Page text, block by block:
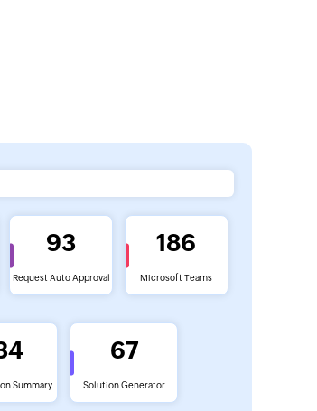
93
Request Auto Approval
186
Microsoft Teams
Summary
67
Solution Generator